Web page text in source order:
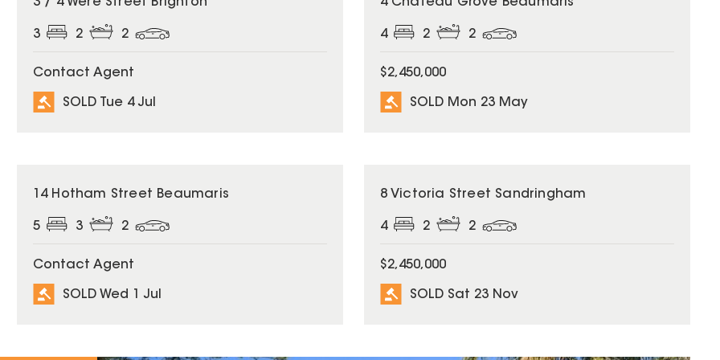
3 2 2
Contact Agent
SOLD Tue 4 Jul
4 2 2
$2,450,000
SOLD Mon 23 May
SOLD
14 Hotham Street Beaumaris
5 3 2
Contact Agent
SOLD Wed 1 Jul
SOLD
8 Victoria Street Sandringham
4 2 2
$2,450,000
SOLD Sat 23 Nov